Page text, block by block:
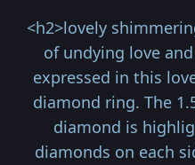
<h2>lovely
of undying love
expressed in this
diamond ring. The
diamond is
diamonds on each